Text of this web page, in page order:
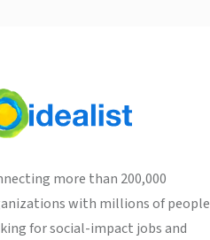
more than 200,000
with millions of people
for social-impact jobs and